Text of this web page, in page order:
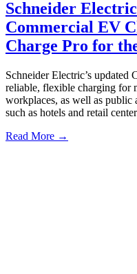
Schneider
Commercial EV
Charge Pro for
Schneider Electric’s updated
reliable, flexible charging for
workplaces, as well as public
such as hotels and retail
Read More →